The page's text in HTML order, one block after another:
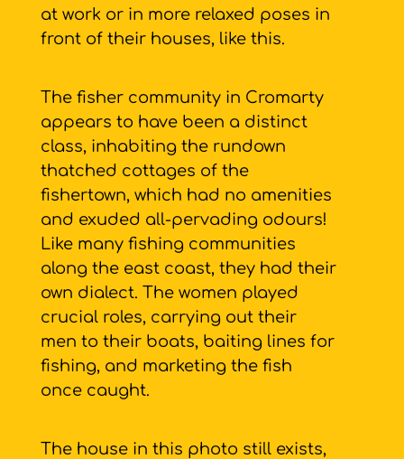
at work or in more relaxed poses in
front of their houses, like this.
The fisher community in Cromarty
appears to have been a distinct
class, inhabiting the rundown
thatched cottages of the
fishertown, which had no amenities
and exuded all-pervading odours!
Like many fishing communities
along the east coast, they had their
own dialect. The women played
crucial roles, carrying out their
men to their boats, baiting lines for
fishing, and marketing the fish
once caught.
The house in this photo still exists,